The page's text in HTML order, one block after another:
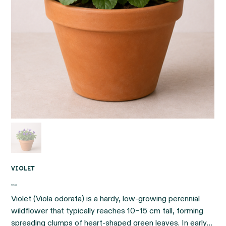
Violet
Price
€6.95
Violet (Viola odorata) is a hardy, low-growing perennial
wildflower that typically reaches 10–15 cm tall, forming
spreading clumps of heart-shaped green leaves. In early